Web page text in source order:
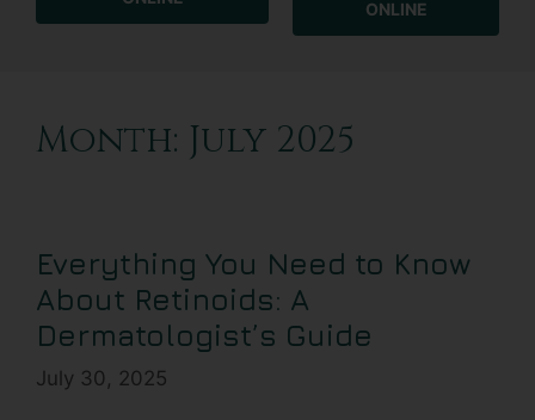
ONLINE
Month: July 2025
Everything You Need to Know
About Retinoids: A
Dermatologist’s Guide
July 30, 2025